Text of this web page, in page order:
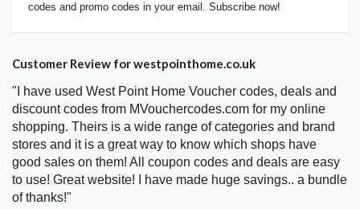
codes and promo codes in your email. Subscribe now!
Customer Review for westpointhome.co.uk
"I have used West Point Home Voucher codes, deals and
discount codes from MVouchercodes.com for my online
shopping. Theirs is a wide range of categories and brand
stores and it is a great way to know which shops have
good sales on them! All coupon codes and deals are easy
to use! Great website! I have made huge savings.. a bundle
of thanks!"